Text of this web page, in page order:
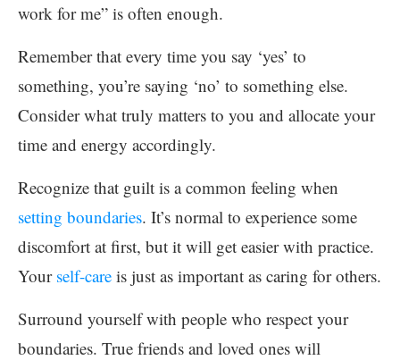
work for me” is often enough.
Remember that every time you say ‘yes’ to
something, you’re saying ‘no’ to something else.
Consider what truly matters to you and allocate your
time and energy accordingly.
Recognize that guilt is a common feeling when
setting boundaries. It’s normal to experience some
discomfort at first, but it will get easier with practice.
Your self-care is just as important as caring for others.
Surround yourself with people who respect your
boundaries. True friends and loved ones will